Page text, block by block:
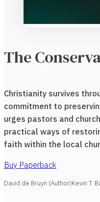
The
Christianity survives
commitment to
urges pastors and
practical ways of
faith within the local
Buy Paperback
David de Bruyn (Author)Kevin T.